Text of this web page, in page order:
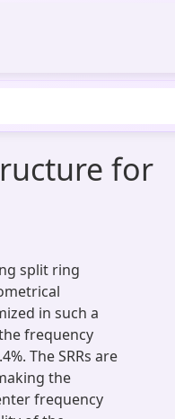
for
split ring
in such a
frequency
The SRRs are
the
frequency